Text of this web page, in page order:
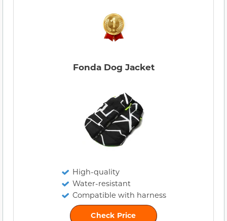
Fonda Dog Jacket
High-quality
Water-resistant
Compatible with harness
Check Price